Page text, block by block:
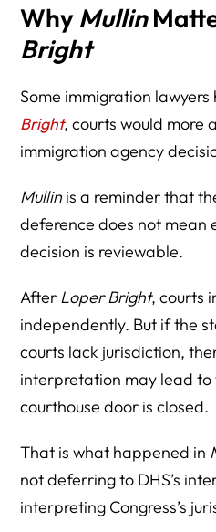
Why Mullin
Bright
Some immigration
Bright, courts would more
immigration agency
Mullin is a reminder that
deference does not mean
decision is reviewable.
After Loper Bright, courts
independently. But if the
courts lack jurisdiction,
interpretation may lead to
courthouse door is closed.
That is what happened in
not deferring to DHS’s
interpreting Congress’s